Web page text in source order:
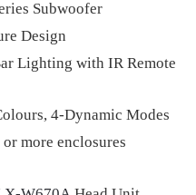
Subwoofer
Design
Lighting with IR Remote
4-Dynamic Modes
more enclosures